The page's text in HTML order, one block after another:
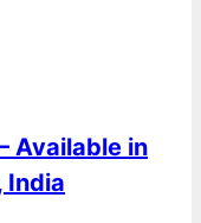
Available in
India